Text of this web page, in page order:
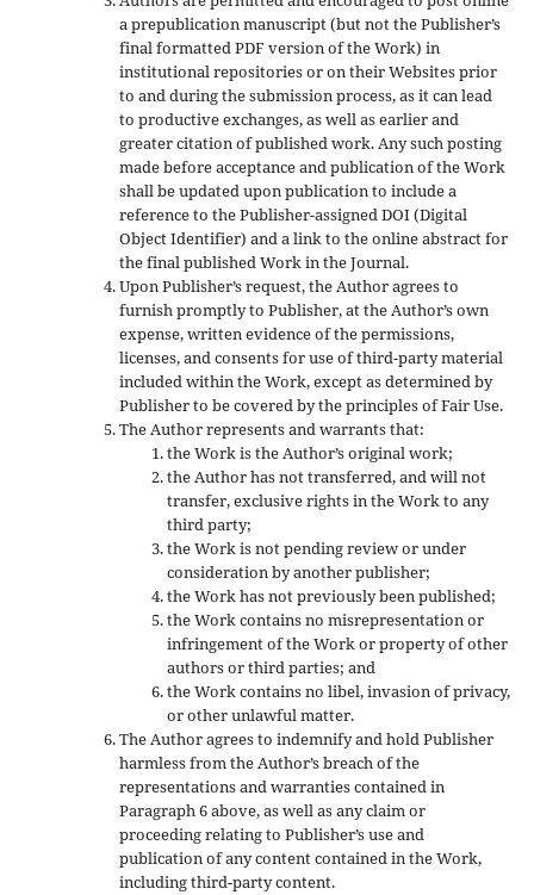
a prepublication manuscript (but not the Publisher’s
final formatted PDF version of the Work) in
institutional repositories or on their Websites prior
to and during the submission process, as it can lead
to productive exchanges, as well as earlier and
greater citation of published work. Any such posting
made before acceptance and publication of the Work
shall be updated upon publication to include a
reference to the Publisher-assigned DOI (Digital
Object Identifier) and a link to the online abstract for
the final published Work in the Journal.
Upon Publisher’s request, the Author agrees to
furnish promptly to Publisher, at the Author’s own
expense, written evidence of the permissions,
licenses, and consents for use of third-party material
included within the Work, except as determined by
Publisher to be covered by the principles of Fair Use.
The Author represents and warrants that:
the Work is the Author’s original work;
the Author has not transferred, and will not
transfer, exclusive rights in the Work to any
third party;
the Work is not pending review or under
consideration by another publisher;
the Work has not previously been published;
the Work contains no misrepresentation or
infringement of the Work or property of other
authors or third parties; and
the Work contains no libel, invasion of privacy,
or other unlawful matter.
The Author agrees to indemnify and hold Publisher
harmless from the Author’s breach of the
representations and warranties contained in
Paragraph 6 above, as well as any claim or
proceeding relating to Publisher’s use and
publication of any content contained in the Work,
including third-party content.